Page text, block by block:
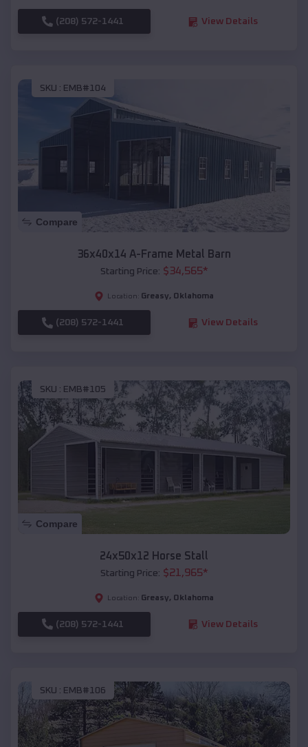
(208) 572-1441 View Details
SKU : EMB#104
Compare
36x40x14 A-Frame Metal Barn
Starting Price: $34,565*
Location: Greasy, Oklahoma
(208) 572-1441 View Details
SKU : EMB#105
Compare
24x50x12 Horse Stall
Starting Price: $21,965*
Location: Greasy, Oklahoma
(208) 572-1441 View Details
SKU : EMB#106